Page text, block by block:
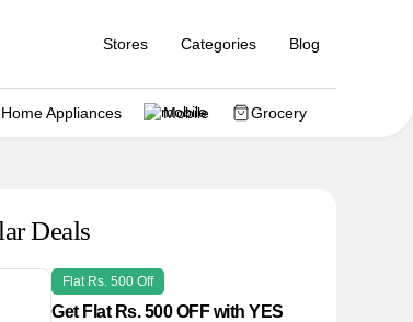
Stores Categories Blog
Home Appliances Mobile Grocery
Deals
Flat Rs. 500 Off
Get Flat Rs. 500 OFF with YES